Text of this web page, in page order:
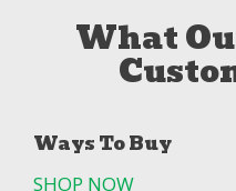
What
Ways To Buy
SHOP NOW